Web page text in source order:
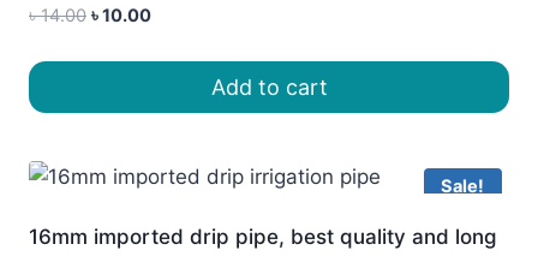
৳14.00 Original
৳10.00Current
৳ 10.00.Add to cart
Sale!
16mm imported drip pipe, best quality and long